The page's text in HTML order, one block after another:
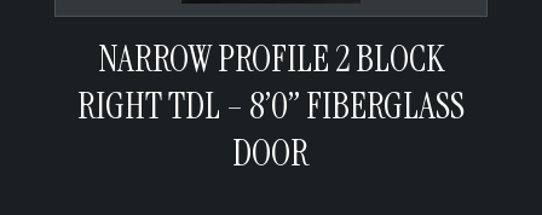
NARROW PROFILE 2 BLOCK
RIGHT TDL – 8’0” FIBERGLASS
DOOR